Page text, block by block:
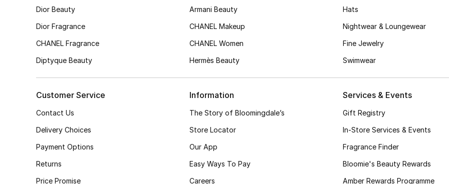
Dior Beauty
Dior Fragrance
CHANEL Fragrance
Diptyque Beauty
Armani Beauty
CHANEL Makeup
CHANEL Women
Hermès Beauty
Hats
Nightwear & Loungewear
Fine Jewelry
Swimwear
Customer Service
Contact Us
Delivery Choices
Payment Options
Returns
Price Promise
Information
The Story of Bloomingdale’s
Store Locator
Our App
Easy Ways To Pay
Careers
Services & Events
Gift Registry
In-Store Services & Events
Fragrance Finder
Bloomie's Beauty Rewards
Amber Rewards Programme